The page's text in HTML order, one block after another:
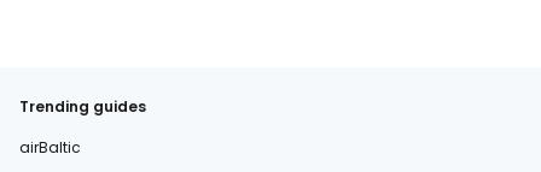
Trending guides
airBaltic